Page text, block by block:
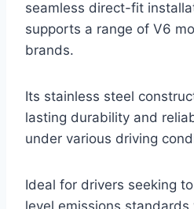
seamless direct-fit
supports a range of V6
brands.
Its stainless steel
lasting durability and
under various driving
Ideal for drivers seeking
level emissions